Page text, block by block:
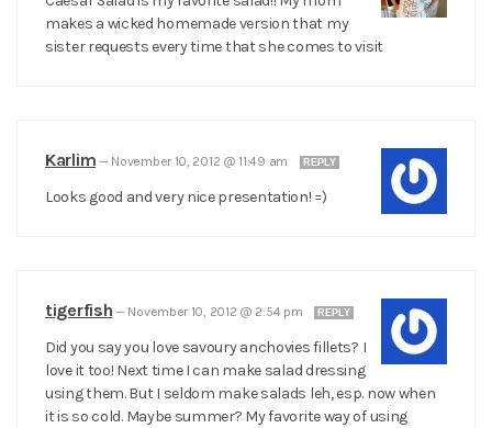
makes a wicked homemade version that my
sister requests every time that she comes to visit
Karlim — November 10, 2012 @ 11:49 am REPLY
Looks good and very nice presentation! =)
tigerfish — November 10, 2012 @ 2:54 pm REPLY
Did you say you love savoury anchovies fillets? I
love it too! Next time I can make salad dressing
using them. But I seldom make salads leh, esp. now when
it is so cold. Maybe summer? My favorite way of using